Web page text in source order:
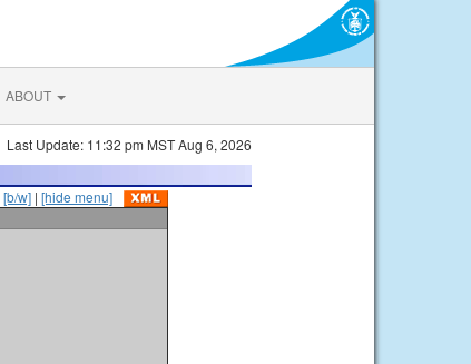
ABOUT
Last Update: 11:32 pm MST Aug 6, 2026
[b/w] | [hide menu]